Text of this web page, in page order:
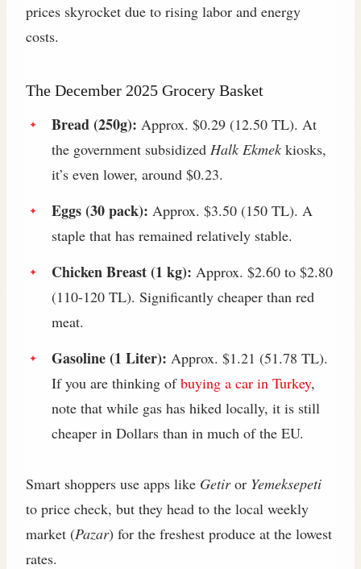
prices skyrocket due to rising labor and energy
costs.
The December 2025 Grocery Basket
Bread (250g): Approx. $0.29 (12.50 TL). At
the government subsidized Halk Ekmek kiosks,
it’s even lower, around $0.23.
Eggs (30 pack): Approx. $3.50 (150 TL). A
staple that has remained relatively stable.
Chicken Breast (1 kg): Approx. $2.60 to $2.80
(110-120 TL). Significantly cheaper than red
meat.
Gasoline (1 Liter): Approx. $1.21 (51.78 TL).
If you are thinking ofbuying a car in Turkey,
note that while gas has hiked locally, it is still
cheaper in Dollars than in much of the EU.
Smart shoppers use apps like Getiror Yemeksepeti
to price check, but they head to the local weekly
market (Pazar) for the freshest produce at the lowest
rates.